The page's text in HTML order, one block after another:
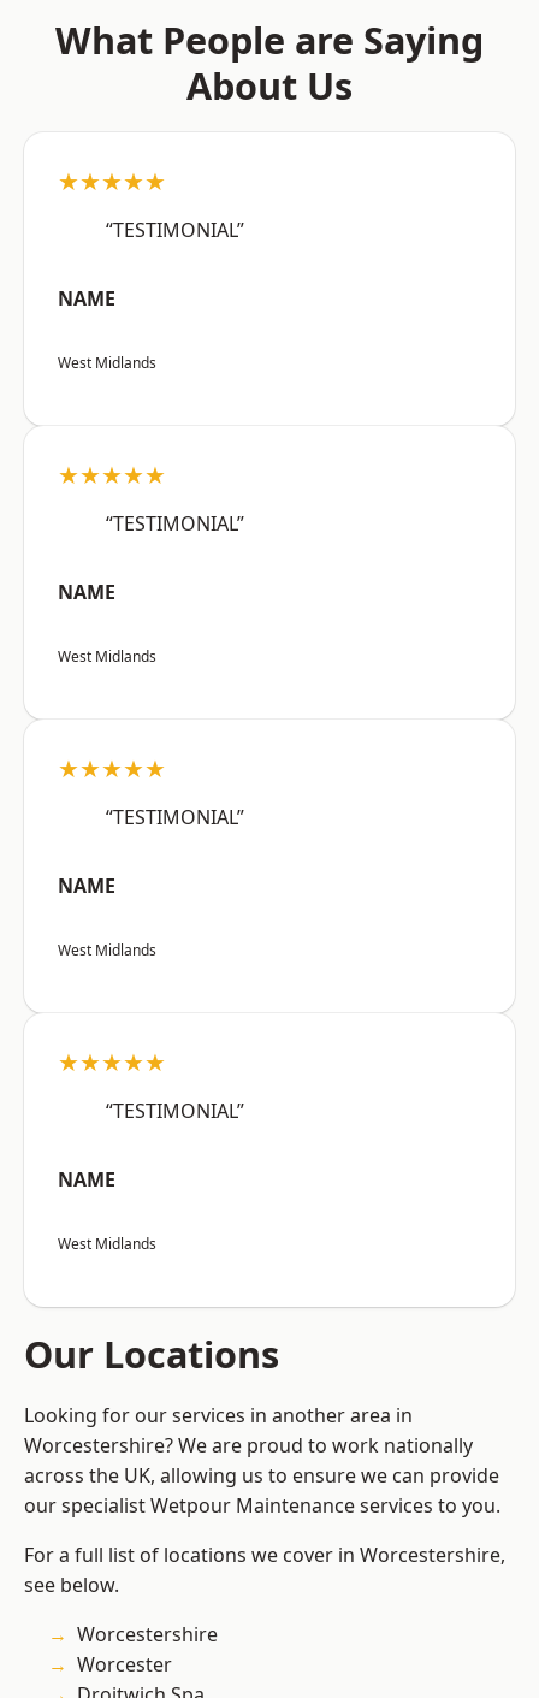
What People are Saying
About Us
★★★★★
“TESTIMONIAL”
NAME
West Midlands
★★★★★
“TESTIMONIAL”
NAME
West Midlands
★★★★★
“TESTIMONIAL”
NAME
West Midlands
★★★★★
“TESTIMONIAL”
NAME
West Midlands
Our Locations
Looking for our services in another area in
Worcestershire? We are proud to work nationally
across the UK, allowing us to ensure we can provide
our specialist Wetpour Maintenance services to you.
For a full list of locations we cover in Worcestershire,
see below.
Worcestershire
Worcester